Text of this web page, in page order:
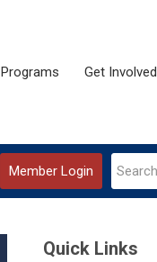
Programs Get Involved
Member Login
Quick Links